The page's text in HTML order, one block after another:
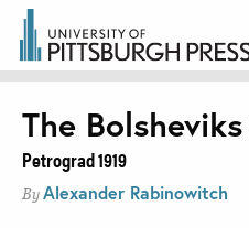
The
Petrograd 1919
By Alexander Rabinowitch